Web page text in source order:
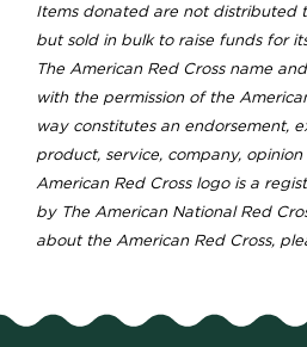
Items donated are not distributed
but sold in bulk to raise funds for
The American Red Cross name
with the permission of the
way constitutes an endorsement,
product, service, company,
American Red Cross logo is a
by The American National Red
about the American Red Cross,